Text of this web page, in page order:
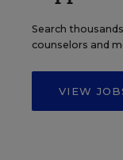
Search
counselors and
VIEW